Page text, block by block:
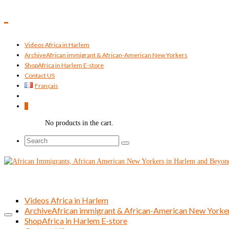
Videos Africa in Harlem
ArchiveAfrican immigrant & African-American New Yorkers
ShopAfrica in Harlem E-store
Contact US
Français
No products in the cart.
Search
Videos Africa in Harlem
ArchiveAfrican immigrant & African-American New
ShopAfrica in Harlem E-store